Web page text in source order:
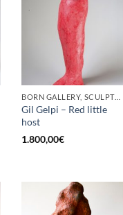
BORN GALLERY, SCULPTURE
Gil Gelpi – Red little
host
1.800,00€